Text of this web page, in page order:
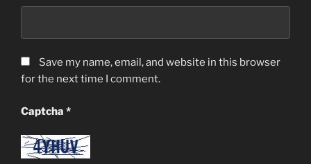
Save my name, email, and website in this browser
for the next time I comment.
Captcha *